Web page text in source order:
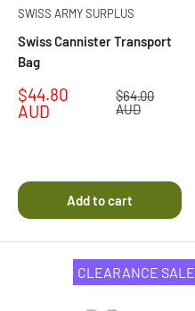
SWISS ARMY SURPLUS
Swiss Cannister Transport
Bag
Sale
price
$44.80
AUD
Regular
price
$64.00
AUD
Add to cart
CLEARANCE SALE